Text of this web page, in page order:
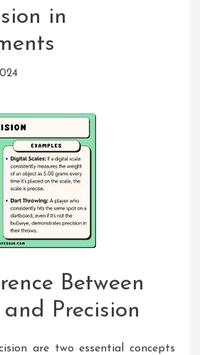
in
Between
Precision
are two essential concepts